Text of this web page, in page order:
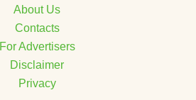
About Us
Contacts
For Advertisers
Disclaimer
Privacy